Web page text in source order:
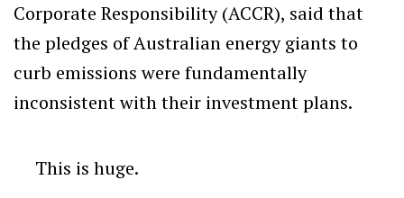
Corporate Responsibility (ACCR), said that
the pledges of Australian energy giants to
curb emissions were fundamentally
inconsistent with their investment plans.
This is huge.